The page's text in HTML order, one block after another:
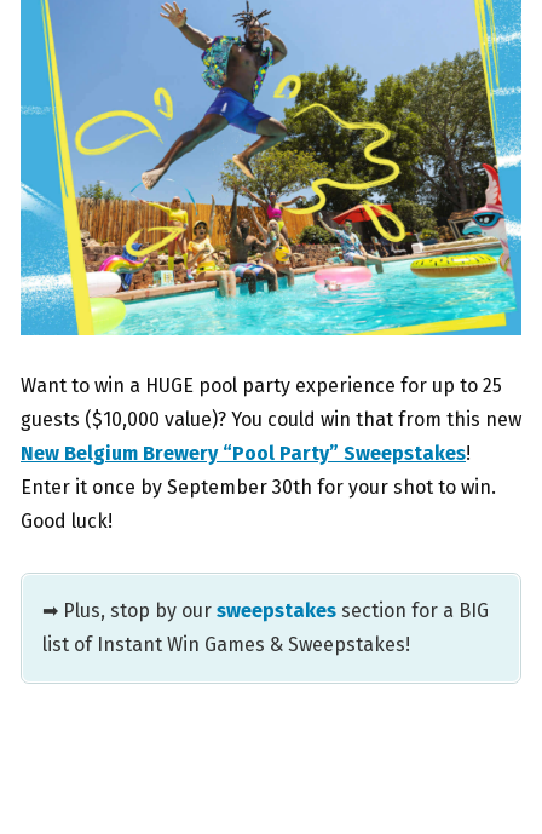
Want to win a HUGE pool party experience for up to 25
guests ($10,000 value)? You could win that from this new
New Belgium Brewery “Pool Party” Sweepstakes!
Enter it once by September 30th for your shot to win.
Good luck!
➡ Plus, stop by our sweepstakes section for a BIG
list of Instant Win Games & Sweepstakes!